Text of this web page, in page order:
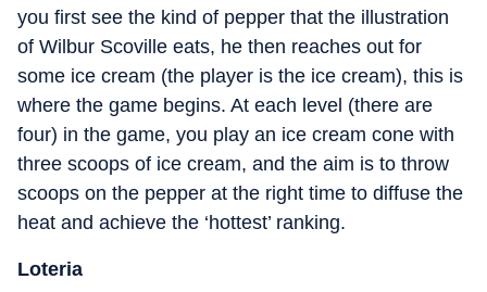
you first see the kind of pepper that the illustration
of Wilbur Scoville eats, he then reaches out for
some ice cream (the player is the ice cream), this is
where the game begins. At each level (there are
four) in the game, you play an ice cream cone with
three scoops of ice cream, and the aim is to throw
scoops on the pepper at the right time to diffuse the
heat and achieve the ‘hottest’ ranking.
Loteria